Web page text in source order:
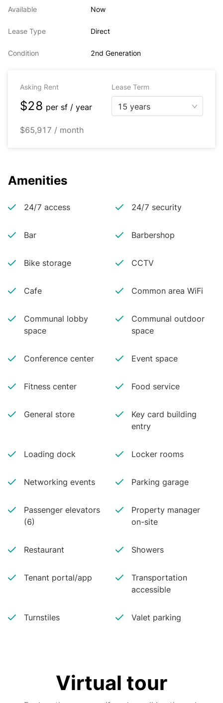
Available Now
Lease Type Direct
Condition 2nd Generation
Asking Rent Lease Term
$28 per sf / year 15 years
$65,917 / month
Amenities
24/7 access 24/7 security
Bar Barbershop
Bike storage CCTV
Cafe Common area WiFi
Communal lobby
space
Communal outdoor
space
Conference center Event space
Fitness center Food service
General store
Key card building
entry
Loading dock Locker rooms
Networking events Parking garage
Passenger elevators
(6)
Property manager
on-site
Restaurant Showers
Tenant portal/app
Transportation
accessible
Turnstiles Valet parking
Virtual tour